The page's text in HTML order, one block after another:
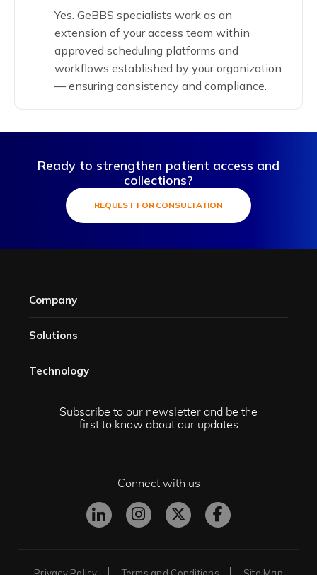
Yes. GeBBS specialists work as an
extension of your access team within
approved scheduling platforms and
workflows established by your organization
— ensuring consistency and compliance.
Ready to strengthen patient access and
collections?
REQUEST FOR CONSULTATION
Company
Solutions​
Technology​
Subscribe to our newsletter and be the
first to know about our updates
Connect with us
Privacy Policy Terms and Conditions Site Map